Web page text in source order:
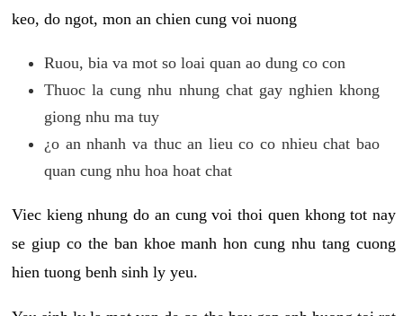
keo, do ngot, mon an chien cung voi nuong
Ruou, bia va mot so loai quan ao dung co con
Thuoc la cung nhu nhung chat gay nghien khong
giong nhu ma tuy
¿o an nhanh va thuc an lieu co co nhieu chat bao
quan cung nhu hoa hoat chat
Viec kieng nhung do an cung voi thoi quen khong tot nay
se giup co the ban khoe manh hon cung nhu tang cuong
hien tuong benh sinh ly yeu.